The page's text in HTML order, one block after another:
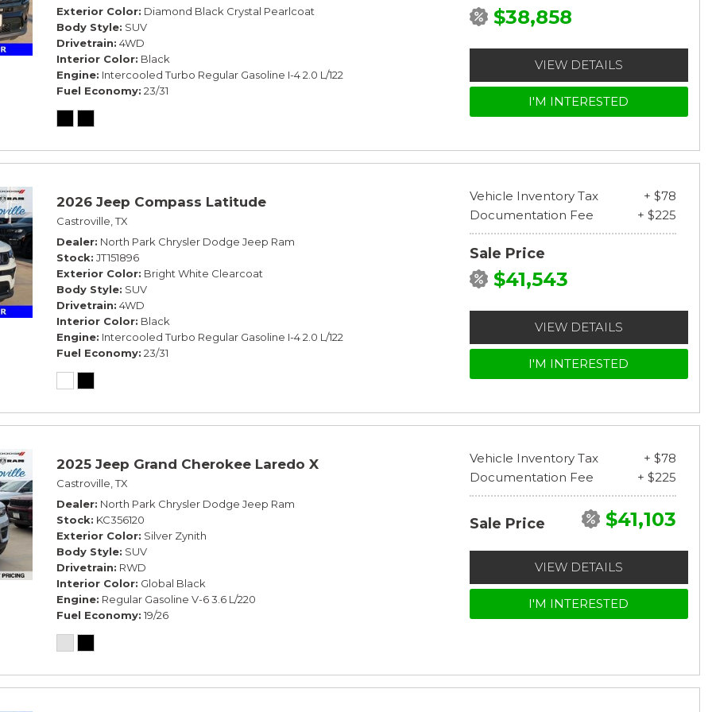
Exterior Color Diamond Black Crystal Pearlcoat
Body Style SUV
Drivetrain 4WD
Interior Color Black
Engine Intercooled Turbo Regular Gasoline I-4 2.0 L/122
Fuel Economy 23/31
$38,858
VIEW DETAILS
I'M INTERESTED
2026 Jeep Compass Latitude
Castroville, TX
Dealer North Park Chrysler Dodge Jeep Ram
Stock JT151896
Exterior Color Bright White Clearcoat
Body Style SUV
Drivetrain 4WD
Interior Color Black
Engine Intercooled Turbo Regular Gasoline I-4 2.0 L/122
Fuel Economy 23/31
Vehicle Inventory Tax
+ $78
Documentation Fee
+ $225
Sale Price
$41,543
VIEW DETAILS
I'M INTERESTED
2025 Jeep Grand Cherokee Laredo X
Castroville, TX
Dealer North Park Chrysler Dodge Jeep Ram
Stock KC356120
Exterior Color Silver Zynith
Body Style SUV
Drivetrain RWD
Interior Color Global Black
Engine Regular Gasoline V-6 3.6 L/220
Fuel Economy 19/26
Vehicle Inventory Tax
+ $78
Documentation Fee
+ $225
Sale Price $41,103
VIEW DETAILS
I'M INTERESTED